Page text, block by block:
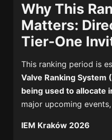
Why This
Matters:
Tier-One
This ranking period is
Valve Ranking System
being used to allocate
major upcoming
IEM Kraków 2026